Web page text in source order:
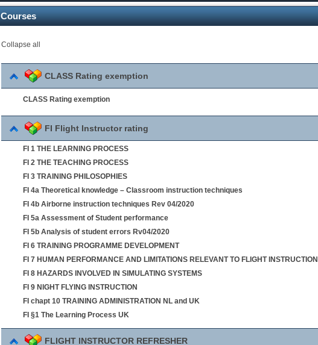
Courses
Collapse all
CLASS Rating exemption
CLASS Rating exemption
FI Flight Instructor rating
FI 1 THE LEARNING PROCESS
FI 2 THE TEACHING PROCESS
FI 3 TRAINING PHILOSOPHIES
FI 4a Theoretical knowledge – Classroom instruction techniques
FI 4b Airborne instruction techniques Rev 04/2020
FI 5a Assessment of Student performance
FI 5b Analysis of student errors Rv04/2020
FI 6 TRAINING PROGRAMME DEVELOPMENT
FI 7 HUMAN PERFORMANCE AND LIMITATIONS RELEVANT TO FLIGHT INSTRUCTION
FI 8 HAZARDS INVOLVED IN SIMULATING SYSTEMS
FI 9 NIGHT FLYING INSTRUCTION
FI chapt 10 TRAINING ADMINISTRATION NL and UK
FI §1 The Learning Process UK
FLIGHT INSTRUCTOR REFRESHER